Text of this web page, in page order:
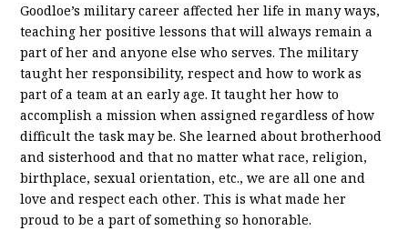
Goodloe’s military career affected her life in many ways,
teaching her positive lessons that will always remain a
part of her and anyone else who serves. The military
taught her responsibility, respect and how to work as
part of a team at an early age. It taught her how to
accomplish a mission when assigned regardless of how
difficult the task may be. She learned about brotherhood
and sisterhood and that no matter what race, religion,
birthplace, sexual orientation, etc., we are all one and
love and respect each other. This is what made her
proud to be a part of something so honorable.